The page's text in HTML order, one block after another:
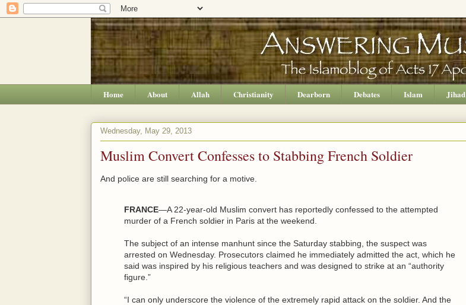
Home About Allah Christianity Dearborn Debates Islam Jihad
Wednesday, May 29, 2013
Muslim Convert Confesses to Stabbing French Soldier
And police are still searching for a motive.
FRANCE—A 22-year-old Muslim convert has reportedly confessed to the attempted
murder of a French soldier in Paris at the weekend.
The subject of an intense manhunt since the Saturday stabbing, the suspect was
arrested on Wednesday. Prosecutors claimed he immediately admitted the act, which he
said was inspired by his religious teachers and was designed to strike at an “authority
figure.”
“I can only underscore the violence of the extremely rapid attack on the soldier. And the